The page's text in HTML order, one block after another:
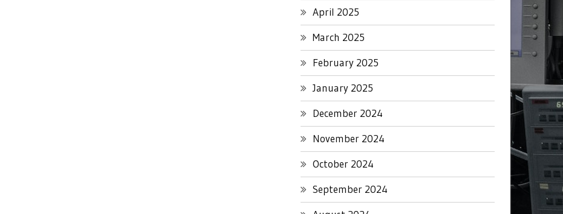
April 2025
March 2025
February 2025
January 2025
December 2024
November 2024
October 2024
September 2024